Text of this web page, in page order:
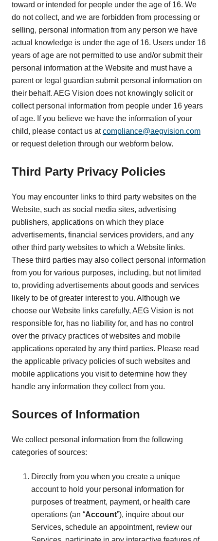
toward or intended for people under the age of 16. We
do not collect, and we are forbidden from processing or
selling, personal information from any person we have
actual knowledge is under the age of 16. Users under 16
years of age are not permitted to use and/or submit their
personal information at the Website and must have a
parent or legal guardian submit personal information on
their behalf. AEG Vision does not knowingly solicit or
collect personal information from people under 16 years
of age. If you believe we have the information of your
child, please contact us atcompliance@aegvision.com
or request deletion through our webform below.
Third Party Privacy Policies
You may encounter links to third party websites on the
Website, such as social media sites, advertising
publishers, applications on which they place
advertisements, financial services providers, and any
other third party websites to which a Website links.
These third parties may also collect personal information
from you for various purposes, including, but not limited
to, providing advertisements about goods and services
likely to be of greater interest to you. Although we
choose our Website links carefully, AEG Vision is not
responsible for, has no liability for, and has no control
over the privacy practices of websites and mobile
applications operated by any third parties. Please read
the applicable privacy policies of such websites and
mobile applications you visit to determine how they
handle any information they collect from you.
Sources of Information
We collect personal information from the following
categories of sources:
Directly from you when you create a unique
account to hold your personal information for
purposes of treatment, payment, or health care
operations (an “Account”), inquire about our
Services, schedule an appointment, review our